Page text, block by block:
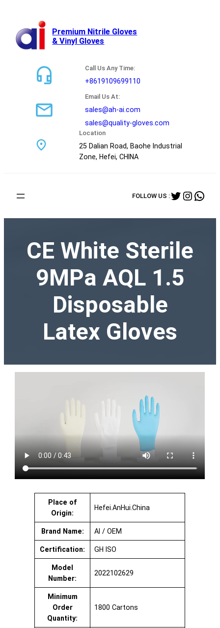
Premium Nitrile Gloves
& Vinyl Gloves
Call Us Any Time:
+8619109699110
Email Us At:
sales@ah-ai.com
sales@quality-gloves.com
Location
25 Dalian Road, Baohe Industrial
Zone, Hefei, CHINA
FOLLOW US :Twitter
CE White Sterile
9MPa AQL 1.5
Disposable
Latex Gloves
Place of
Origin:
Hefei.AnHui.China
Brand Name: AI / OEM
Certification: GH ISO
Model
Number:
2022102629
Minimum
Order
Quantity:
1800 Cartons